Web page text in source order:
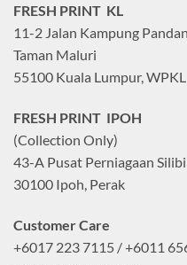
FRESH PRINT KL
11-2 Jalan Kampung Pandan
Taman Maluri
55100 Kuala Lumpur, WPKL
FRESH PRINT IPOH
(Collection Only)
43-A Pusat Perniagaan
30100 Ipoh, Perak
Customer Care
+6017 223 7115 / +6011